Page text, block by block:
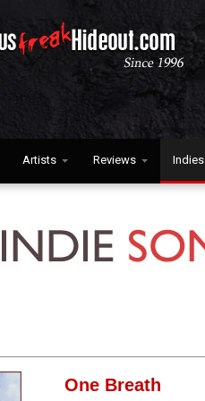
Artists Reviews Indies
One Breath